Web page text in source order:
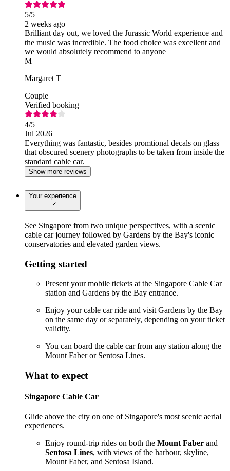
5/5
2 weeks ago
Brilliant day out, we loved the Jurassic World experience and
the music was incredible. The food choice was excellent and
we would absolutely recommend to anyone
M
Margaret T
Couple
Verified booking
4/5
Jul 2026
Everything was fantastic, besides promtional decals on glass
that obscured scenery photographs to be taken from inside the
standard cable car.
Show more reviews
Your experience
See Singapore from two unique perspectives, with a scenic
cable car journey followed by Gardens by the Bay's iconic
conservatories and elevated garden views.
Getting started
Present your mobile tickets at the Singapore Cable Car
station and Gardens by the Bay entrance.
Enjoy your cable car ride and visit Gardens by the Bay
on the same day or separately, depending on your ticket
validity.
You can board the cable car from any station along the
Mount Faber or Sentosa Lines.
What to expect
Singapore Cable Car
Glide above the city on one of Singapore's most scenic aerial
experiences.
Enjoy round-trip rides on both the Mount Faber and
Sentosa Lines, with views of the harbour, skyline,
Mount Faber, and Sentosa Island.